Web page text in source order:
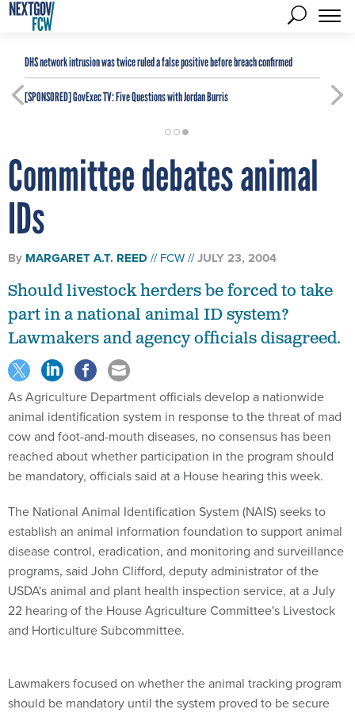
DHS network intrusion was twice ruled a false positive before breach confirmed
[SPONSORED]GovExec TV: Five Questions with Jordan Burris
Committee debates animal
IDs
By MARGARET A.T. REED FCW JULY 23, 2004
Should livestock herders be forced to take
part in a national animal ID system?
Lawmakers and agency officials disagreed.
As Agriculture Department officials develop a nationwide
animal identification system in response to the threat of mad
cow and foot-and-mouth diseases, no consensus has been
reached about whether participation in the program should
be mandatory, officials said at a House hearing this week.
The National Animal Identification System (NAIS) seeks to
establish an animal information foundation to support animal
disease control, eradication, and monitoring and surveillance
programs, said John Clifford, deputy administrator of the
USDA's animal and plant health inspection service, at a July
22 hearing of the House Agriculture Committee's Livestock
and Horticulture Subcommittee.
Lawmakers focused on whether the animal tracking program
should be mandatory until the system proved to be secure